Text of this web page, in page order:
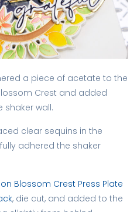
a piece of acetate to the
Crest and added
wall.
clear sequins in the
adhered the shaker
Blossom Crest Press Plate
, die cut, and added to the